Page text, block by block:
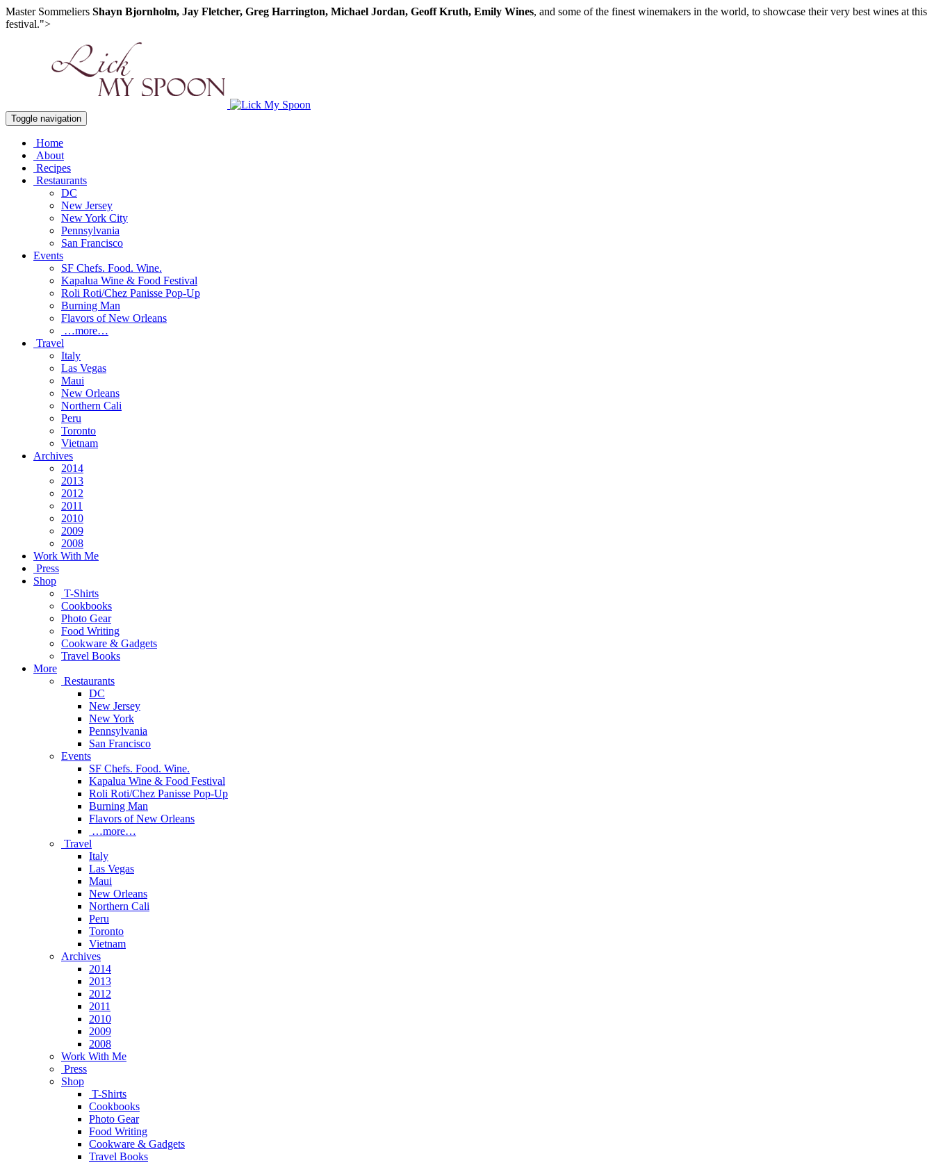
Master Sommeliers Shayn Bjornholm, Jay Fletcher, Greg Harrington, Michael Jordan, Geoff Kruth, Emily Wines, and some of the finest winemakers in the world, to showcase their very best wines at this
festival.">
Toggle navigation
Home
About
Recipes
Restaurants
DC
New Jersey
New York City
Pennsylvania
San Francisco
Events
SF Chefs. Food. Wine.
Kapalua Wine & Food Festival
Roli Roti/Chez Panisse Pop-Up
Burning Man
Flavors of New Orleans
…more…
Travel
Italy
Las Vegas
Maui
New Orleans
Northern Cali
Peru
Toronto
Vietnam
Archives
2014
2013
2012
2011
2010
2009
2008
Work With Me
Press
Shop
T-Shirts
Cookbooks
Photo Gear
Food Writing
Cookware & Gadgets
Travel Books
More
Restaurants
DC
New Jersey
New York
Pennsylvania
San Francisco
Events
SF Chefs. Food. Wine.
Kapalua Wine & Food Festival
Roli Roti/Chez Panisse Pop-Up
Burning Man
Flavors of New Orleans
…more…
Travel
Italy
Las Vegas
Maui
New Orleans
Northern Cali
Peru
Toronto
Vietnam
Archives
2014
2013
2012
2011
2010
2009
2008
Work With Me
Press
Shop
T-Shirts
Cookbooks
Photo Gear
Food Writing
Cookware & Gadgets
Travel Books